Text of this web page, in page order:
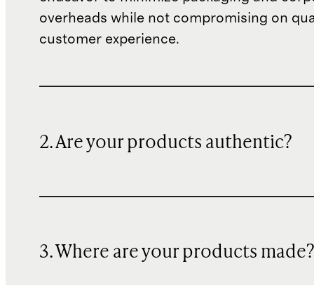
overheads while not compromising on
customer experience.
2. Are your products authentic?
3. Where are your products made?